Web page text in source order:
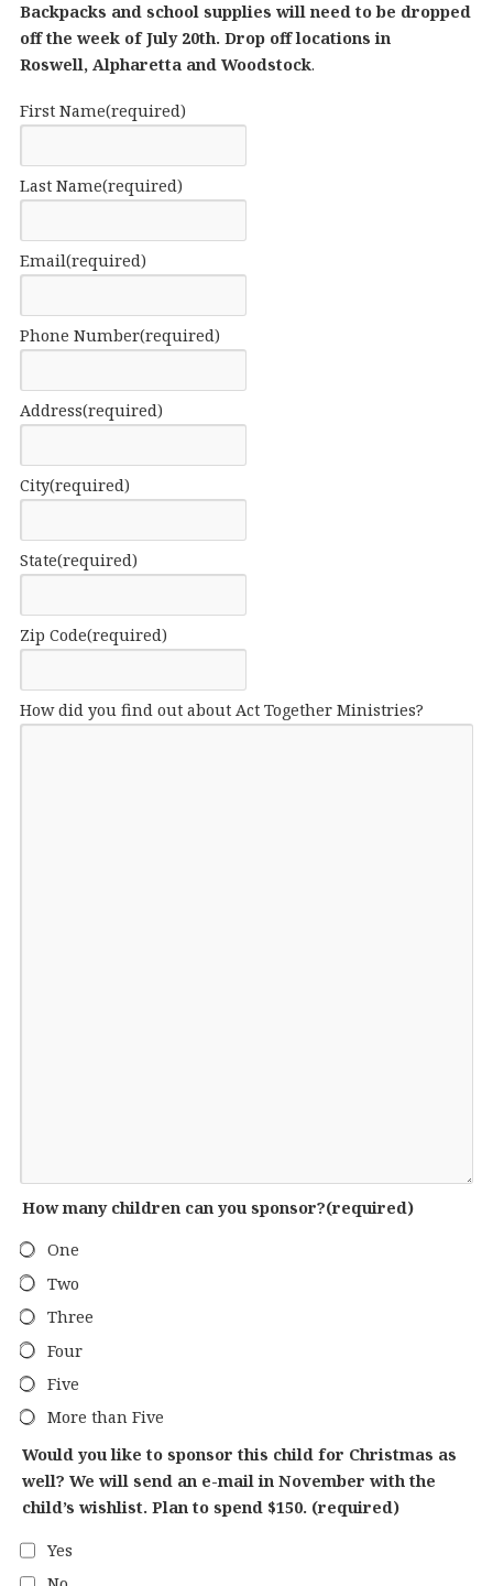
Backpacks and school supplies will need to be dropped
off the week of July 20th. Drop off locations in
Roswell, Alpharetta and Woodstock.
First Name(required)
Last Name(required)
Email(required)
Phone Number(required)
Address(required)
City(required)
State(required)
Zip Code(required)
How did you find out about Act Together Ministries?
How many children can you sponsor?(required)
One
Two
Three
Four
Five
More than Five
Would you like to sponsor this child for Christmas as
well? We will send an e-mail in November with the
child’s wishlist. Plan to spend $150. (required)
Yes